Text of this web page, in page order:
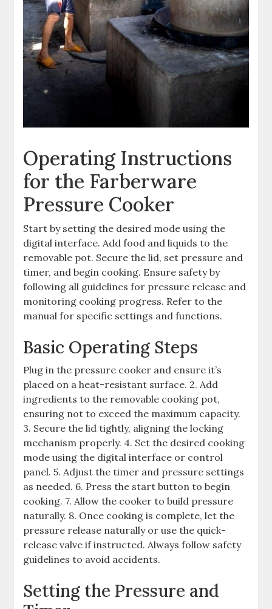
Operating Instructions
for the Farberware
Pressure Cooker
Start by setting the desired mode using the
digital interface. Add food and liquids to the
removable pot. Secure the lid, set pressure and
timer, and begin cooking. Ensure safety by
following all guidelines for pressure release and
monitoring cooking progress. Refer to the
manual for specific settings and functions.
Basic Operating Steps
Plug in the pressure cooker and ensure it’s
placed on a heat-resistant surface. 2. Add
ingredients to the removable cooking pot,
ensuring not to exceed the maximum capacity.
3. Secure the lid tightly, aligning the locking
mechanism properly. 4. Set the desired cooking
mode using the digital interface or control
panel. 5. Adjust the timer and pressure settings
as needed. 6. Press the start button to begin
cooking. 7. Allow the cooker to build pressure
naturally. 8. Once cooking is complete, let the
pressure release naturally or use the quick-
release valve if instructed. Always follow safety
guidelines to avoid accidents.
Setting the Pressure and